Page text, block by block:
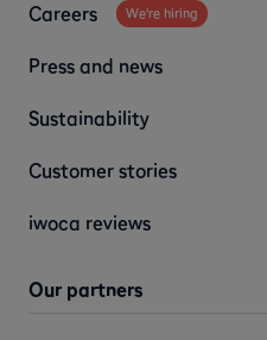
Careers We're hiring
Press and news
Sustainability
Customer stories
iwoca reviews
Our partners